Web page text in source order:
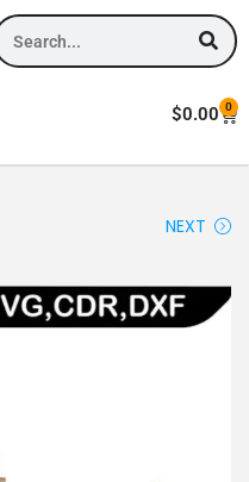
$0.00 0
NEXT